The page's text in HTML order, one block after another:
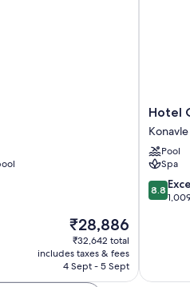
The
price
is
₹28,886
₹28,886
₹32,642 total
includes taxes & fees
4 Sept - 5 Sept
Hotel
Cavtat
Konavle
Hotel
Konavle
Pool
Spa
8.8
out
8.8